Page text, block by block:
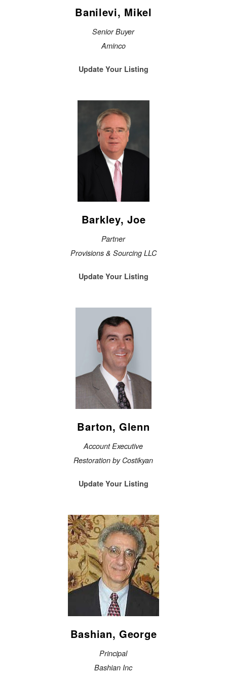
Banilevi, Mikel
Senior Buyer
Aminco
Update Your Listing
Barkley, Joe
Partner
Provisions & Sourcing LLC
Update Your Listing
Barton, Glenn
Account Executive
Restoration by Costikyan
Update Your Listing
Bashian, George
Principal
Bashian Inc